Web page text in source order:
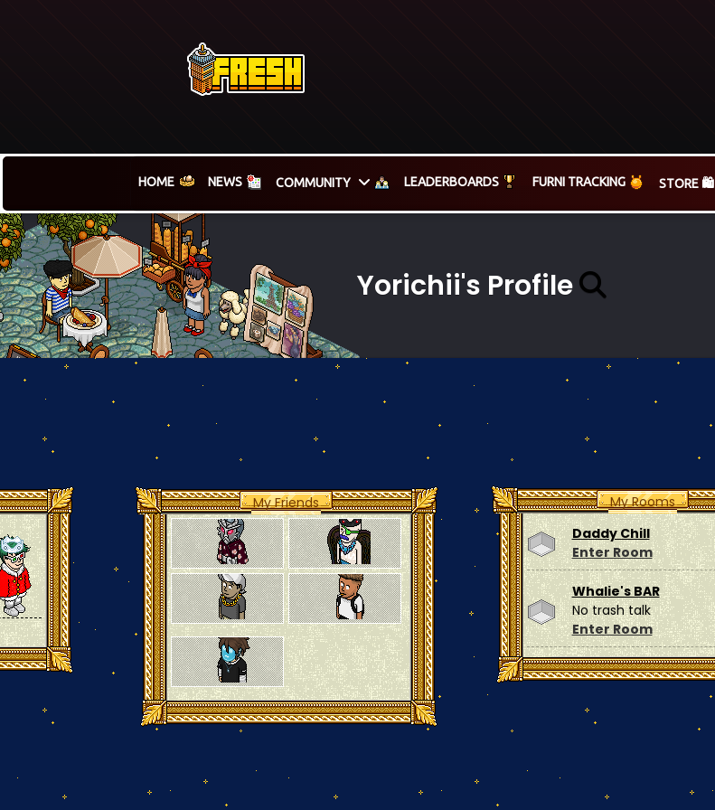
HOME NEWS COMMUNITY LEADERBOARDS FURNI TRACKING STORE 🛍️
Yorichii's Profile
My Rooms
Daddy Chill
Enter Room
Whalie's BAR
No trash talk
Enter Room
My Friends